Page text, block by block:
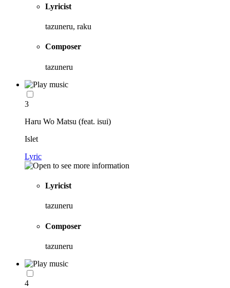
Lyricist
tazuneru, raku
Composer
tazuneru
3
Haru Wo Matsu (feat. isui)
Islet
Lyric
Lyricist
tazuneru
Composer
tazuneru
4